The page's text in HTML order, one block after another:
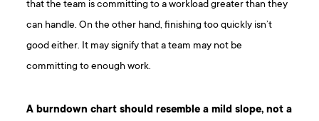
that the team is committing to a workload greater than they
can handle. On the other hand, finishing too quickly isn’t
good either. It may signify that a team may not be
committing to enough work.
A burndown chart should resemble a mild slope, not a